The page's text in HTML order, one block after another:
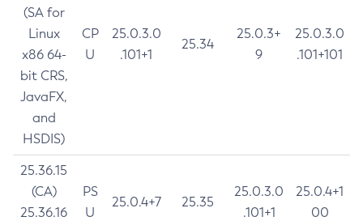
(SA for
Linux
x86 64-
bit CRS,
JavaFX,
and
HSDIS)
CP
U
25.0.3.0
.101+1
25.34
25.0.3+
9
25.0.3.0
.101+101
25.36.15
(CA)
25.36.16
PS
U
25.0.4+7 25.35
25.0.3.0
.101+1
25.0.4+1
00